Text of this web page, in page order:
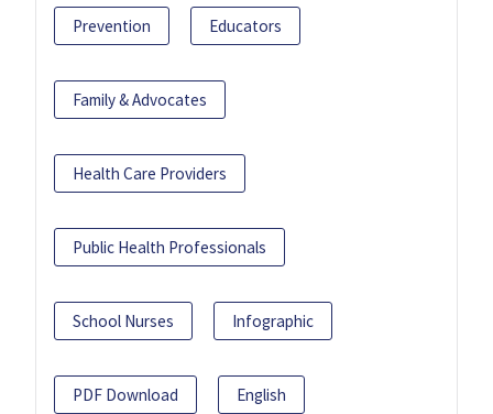
Prevention Educators
Family & Advocates
Health Care Providers
Public Health Professionals
School Nurses Infographic
PDF Download English